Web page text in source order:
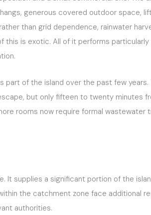
generous covered outdoor space,
than grid dependence, rainwater
is exotic. All of it performs
of the island over the past few
but only fifteen to twenty minutes
rooms now require formal wastewater
supplies a significant portion of the
the catchment zone face additional
authorities.